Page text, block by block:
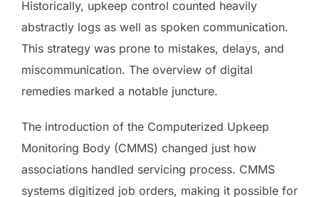
Historically, upkeep control counted heavily
abstractly logs as well as spoken communication.
This strategy was prone to mistakes, delays, and
miscommunication. The overview of digital
remedies marked a notable juncture.
The introduction of the Computerized Upkeep
Monitoring Body (CMMS) changed just how
associations handled servicing process. CMMS
systems digitized job orders, making it possible for